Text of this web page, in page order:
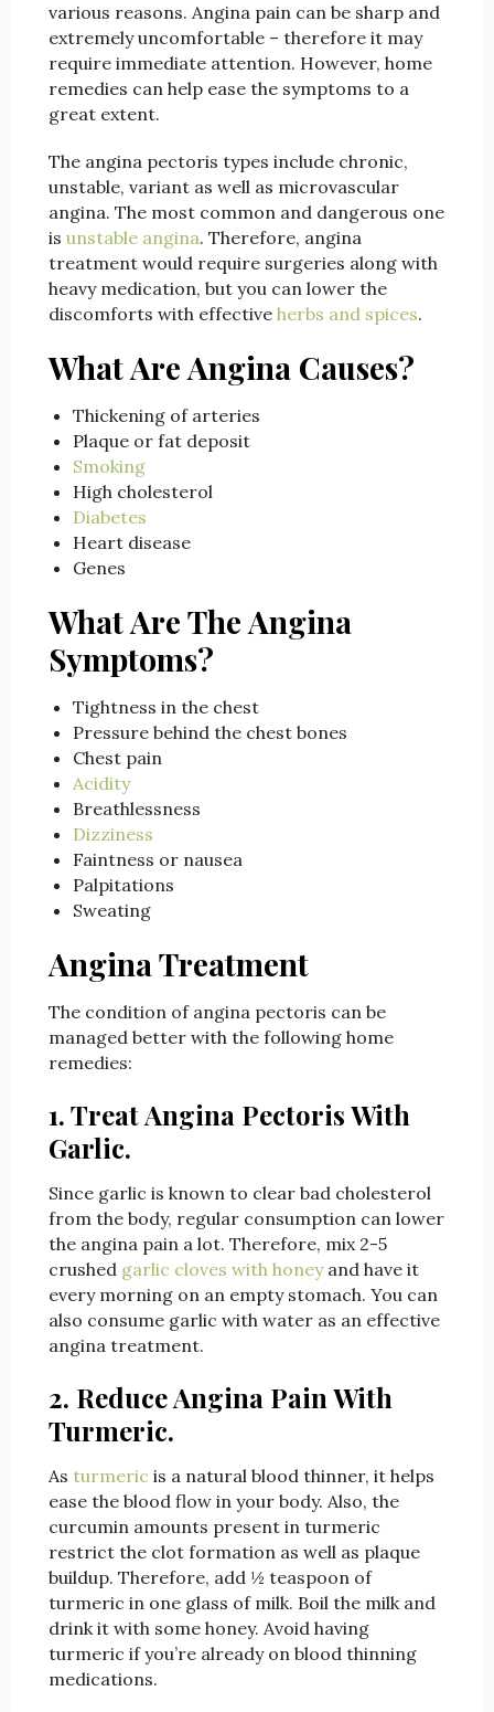
various reasons. Angina pain can be sharp and
extremely uncomfortable – therefore it may
require immediate attention. However, home
remedies can help ease the symptoms to a
great extent.
The angina pectoris types include chronic,
unstable, variant as well as microvascular
angina. The most common and dangerous one
is unstable angina. Therefore, angina
treatment would require surgeries along with
heavy medication, but you can lower the
discomforts with effective herbs and spices.
What Are Angina Causes?
Thickening of arteries
Plaque or fat deposit
Smoking
High cholesterol
Diabetes
Heart disease
Genes
What Are The Angina
Symptoms?
Tightness in the chest
Pressure behind the chest bones
Chest pain
Acidity
Breathlessness
Dizziness
Faintness or nausea
Palpitations
Sweating
Angina Treatment
The condition of angina pectoris can be
managed better with the following home
remedies:
1. Treat Angina Pectoris With
Garlic.
Since garlic is known to clear bad cholesterol
from the body, regular consumption can lower
the angina pain a lot. Therefore, mix 2-5
crushed garlic cloves with honeyand have it
every morning on an empty stomach. You can
also consume garlic with water as an effective
angina treatment.
2. Reduce Angina Pain With
Turmeric.
As turmeric is a natural blood thinner, it helps
ease the blood flow in your body. Also, the
curcumin amounts present in turmeric
restrict the clot formation as well as plaque
buildup. Therefore, add ½ teaspoon of
turmeric in one glass of milk. Boil the milk and
drink it with some honey. Avoid having
turmeric if you’re already on blood thinning
medications.